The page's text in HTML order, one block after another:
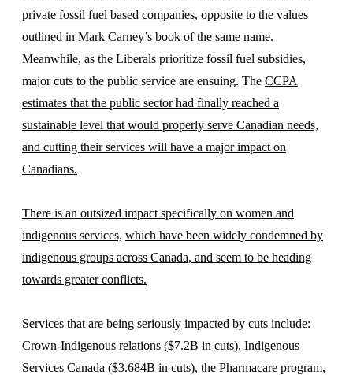
private fossil fuel based companies, opposite to the values
outlined in Mark Carney’s book of the same name.
Meanwhile, as the Liberals prioritize fossil fuel subsidies,
major cuts to the public service are ensuing. The CCPA
estimates that the public sector had finally reached a
sustainable level that would properly serve Canadian needs,
and cutting their services will have a major impact on
Canadians.
There is an outsized impact specifically on women and
indigenous services, which have been widely condemned by
indigenous groups across Canada, and seem to be heading
towards greater conflicts.
Services that are being seriously impacted by cuts include:
Crown-Indigenous relations ($7.2B in cuts), Indigenous
Services Canada ($3.684B in cuts), the Pharmacare program,